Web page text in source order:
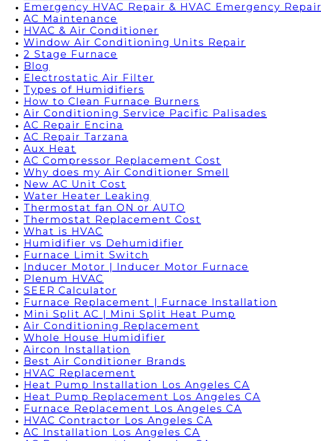
Emergency HVAC Repair & HVAC Emergency Repair
AC Maintenance
HVAC & Air Conditioner
Window Air Conditioning Units Repair
2 Stage Furnace
Blog
Electrostatic Air Filter
Types of Humidifiers
How to Clean Furnace Burners
Air Conditioning Service Pacific Palisades
AC Repair Encina
AC Repair Tarzana
Aux Heat
AC Compressor Replacement Cost
Why does my Air Conditioner Smell
New AC Unit Cost
Water Heater Leaking
Thermostat fan ON or AUTO
Thermostat Replacement Cost
What is HVAC
Humidifier vs Dehumidifier
Furnace Limit Switch
Inducer Motor | Inducer Motor Furnace
Plenum HVAC
SEER Calculator
Furnace Replacement | Furnace Installation
Mini Split AC | Mini Split Heat Pump
Air Conditioning Replacement
Whole House Humidifier
Aircon Installation
Best Air Conditioner Brands
HVAC Replacement
Heat Pump Installation Los Angeles CA
Heat Pump Replacement Los Angeles CA
Furnace Replacement Los Angeles CA
HVAC Contractor Los Angeles CA
AC Installation Los Angeles CA